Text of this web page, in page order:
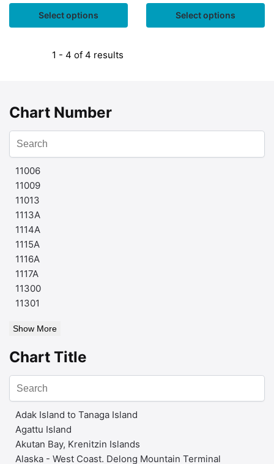
Select options Select options
1 - 4 of 4 results
Chart Number
11006
11009
11013
1113A
1114A
1115A
1116A
1117A
11300
11301
Show More
Chart Title
Adak Island to Tanaga Island
Agattu Island
Akutan Bay, Krenitzin Islands
Alaska - West Coast. Delong Mountain Terminal